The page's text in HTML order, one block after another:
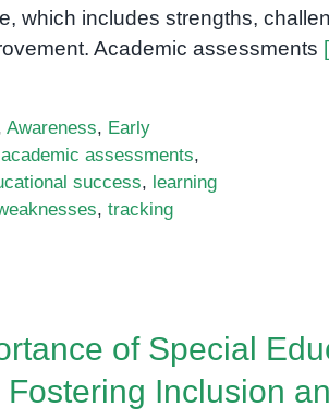
which includes strengths,
Academic assessments
Awareness, Early
academic assessments,
success, learning
, tracking
of Special
Inclusion